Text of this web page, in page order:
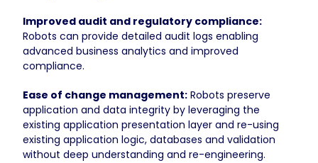
Improved audit and regulatory compliance:
Robots can provide detailed audit logs enabling
advanced business analytics and improved
compliance.
Ease of change management: Robots preserve
application and data integrity by leveraging the
existing application presentation layer and re-using
existing application logic, databases and validation
without deep understanding and re-engineering.